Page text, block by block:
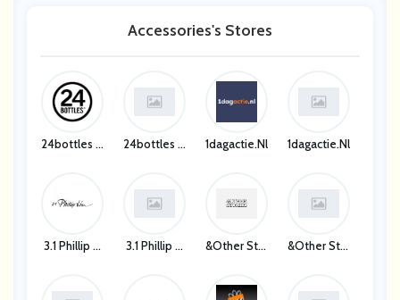
Accessories's Stores
24bottles D
24bottles D
1dagactie.nl 1dagactie.nl
3.1 Phillip Li
3.1 Phillip Li
&Other Stor
&Other Stor